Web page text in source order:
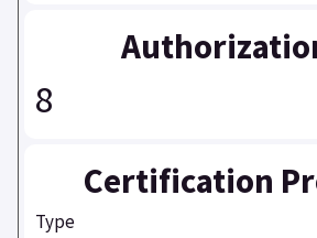
8
Certification
Type